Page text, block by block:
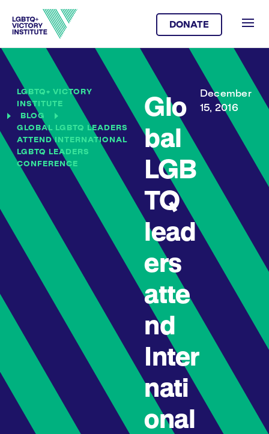
DONATE
LGBTQ+ VICTORY
INSTITUTE
BLOG
GLOBAL LGBTQ LEADERS
ATTEND INTERNATIONAL
LGBTQ LEADERS
CONFERENCE
Glo
bal
LGB
TQ
lead
ers
atte
nd
Inter
nati
onal
December
15, 2016